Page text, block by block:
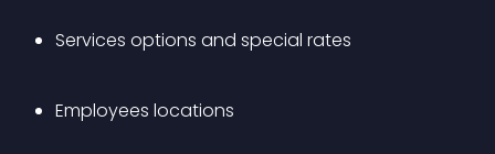
Services options and special rates
Employees locations